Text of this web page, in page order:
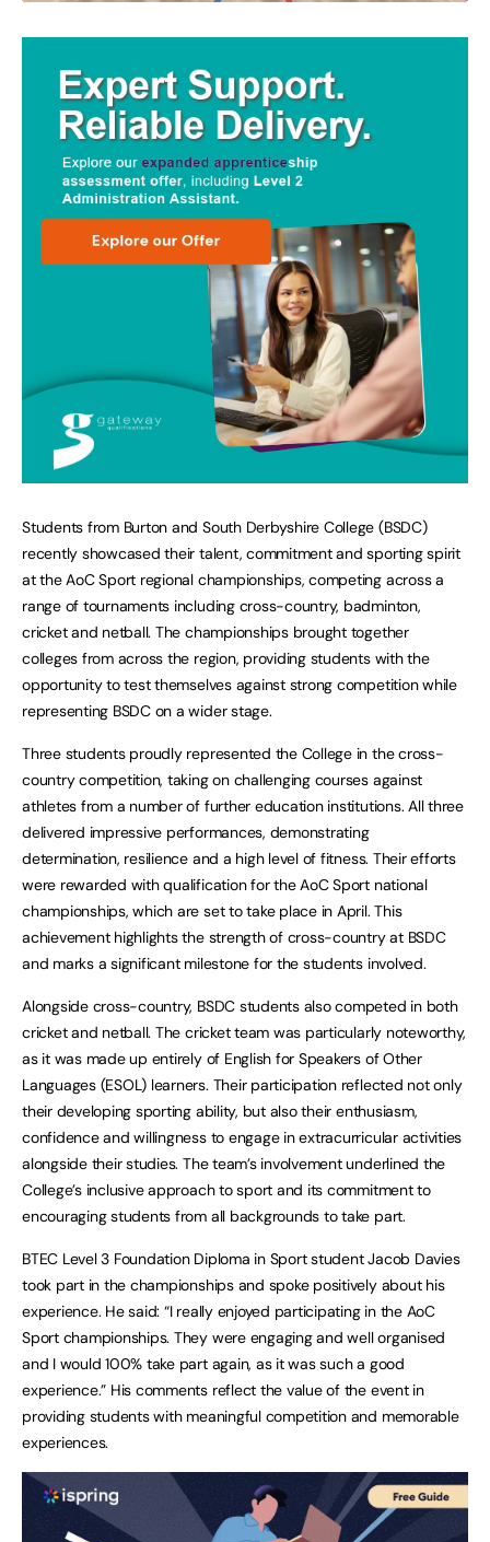
Students from Burton and South Derbyshire College (BSDC)
recently showcased their talent, commitment and sporting spirit
at the AoC Sport regional championships, competing across a
range of tournaments including cross-country, badminton,
cricket and netball. The championships brought together
colleges from across the region, providing students with the
opportunity to test themselves against strong competition while
representing BSDC on a wider stage.
Three students proudly represented the College in the cross-
country competition, taking on challenging courses against
athletes from a number of further education institutions. All three
delivered impressive performances, demonstrating
determination, resilience and a high level of fitness. Their efforts
were rewarded with qualification for the AoC Sport national
championships, which are set to take place in April. This
achievement highlights the strength of cross-country at BSDC
and marks a significant milestone for the students involved.
Alongside cross-country, BSDC students also competed in both
cricket and netball. The cricket team was particularly noteworthy,
as it was made up entirely of English for Speakers of Other
Languages (ESOL) learners. Their participation reflected not only
their developing sporting ability, but also their enthusiasm,
confidence and willingness to engage in extracurricular activities
alongside their studies. The team’s involvement underlined the
College’s inclusive approach to sport and its commitment to
encouraging students from all backgrounds to take part.
BTEC Level 3 Foundation Diploma in Sport student Jacob Davies
took part in the championships and spoke positively about his
experience. He said: “I really enjoyed participating in the AoC
Sport championships. They were engaging and well organised
and I would 100% take part again, as it was such a good
experience.” His comments reflect the value of the event in
providing students with meaningful competition and memorable
experiences.